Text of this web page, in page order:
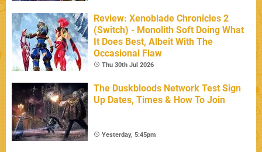
Review: Xenoblade Chronicles 2
(Switch) - Monolith Soft Doing What
It Does Best, Albeit With The
Occasional Flaw
Thu 30th Jul 2026
The Duskbloods Network Test Sign
Up Dates, Times & How To Join
Yesterday, 5:45pm